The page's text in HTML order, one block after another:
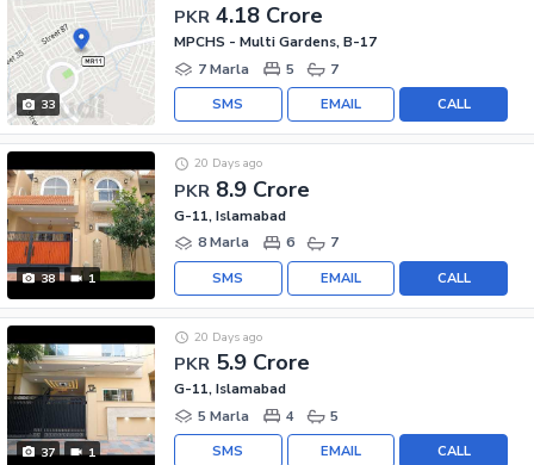
33
PKR 4.18 Crore
MPCHS - Multi Gardens, B-17
7 Marla
5 7
CALL
EMAIL
SMS
38 1
PKR 8.9 Crore
20 Days ago
G-11, Islamabad
8 Marla
6 7
CALL
EMAIL
SMS
37 1
PKR 5.9 Crore
20 Days ago
G-11, Islamabad
5 Marla
4 5
CALL
EMAIL
SMS